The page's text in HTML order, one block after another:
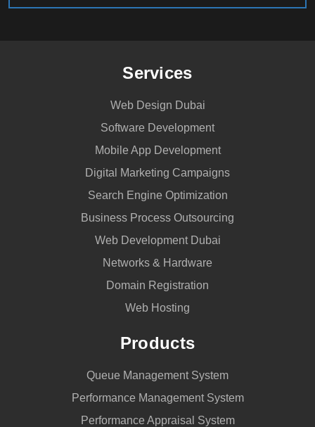
Services
Web Design Dubai
Software Development
Mobile App Development
Digital Marketing Campaigns
Search Engine Optimization
Business Process Outsourcing
Web Development Dubai
Networks & Hardware
Domain Registration
Web Hosting
Products
Queue Management System
Performance Management System
Performance Appraisal System